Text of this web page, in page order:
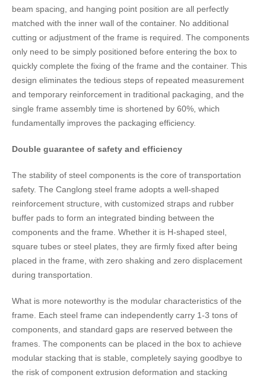
beam spacing, and hanging point position are all perfectly
matched with the inner wall of the container. No additional
cutting or adjustment of the frame is required. The components
only need to be simply positioned before entering the box to
quickly complete the fixing of the frame and the container. This
design eliminates the tedious steps of repeated measurement
and temporary reinforcement in traditional packaging, and the
single frame assembly time is shortened by 60%, which
fundamentally improves the packaging efficiency.
Double guarantee of safety and efficiency
The stability of steel components is the core of transportation
safety. The Canglong steel frame adopts a well-shaped
reinforcement structure, with customized straps and rubber
buffer pads to form an integrated binding between the
components and the frame. Whether it is H-shaped steel,
square tubes or steel plates, they are firmly fixed after being
placed in the frame, with zero shaking and zero displacement
during transportation.
What is more noteworthy is the modular characteristics of the
frame. Each steel frame can independently carry 1-3 tons of
components, and standard gaps are reserved between the
frames. The components can be placed in the box to achieve
modular stacking that is stable, completely saying goodbye to
the risk of component extrusion deformation and stacking